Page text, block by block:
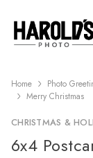
Home Photo
Merry Christmas
CHRISTMAS &
6x4